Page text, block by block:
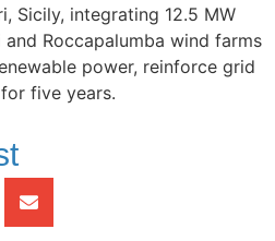
Sicily, integrating 12.5 MW
and Roccapalumba wind farms
power, reinforce grid
five years.